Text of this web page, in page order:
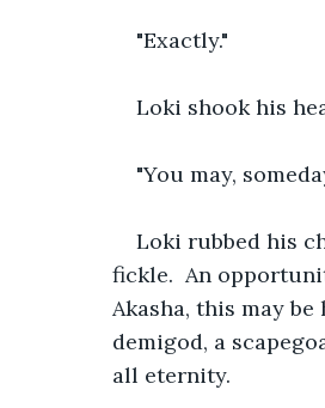
"Exactly."
Loki shook his
"You may,
Loki rubbed his
fickle.  An
Akasha, this may
demigod, a
all eternity.